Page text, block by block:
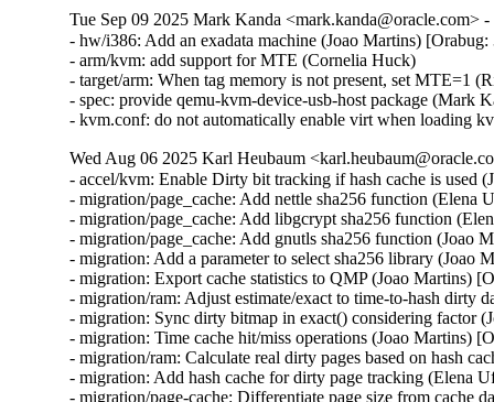
Tue Sep 09 2025 Mark Kanda <mark.kanda@oracle.com>
- hw/i386: Add an exadata machine (Joao Martins) [Orabug:
- arm/kvm: add support for MTE (Cornelia Huck)
- target/arm: When tag memory is not present, set MTE=1
- spec: provide qemu-kvm-device-usb-host package (Mark
- kvm.conf: do not automatically enable virt when loading
Wed Aug 06 2025 Karl Heubaum
- accel/kvm: Enable Dirty bit tracking if hash cache is used
- migration/page_cache: Add nettle sha256 function (Elena
- migration/page_cache: Add libgcrypt sha256 function
- migration/page_cache: Add gnutls sha256 function (Joao
- migration: Add a parameter to select sha256 library (Joao
- migration: Export cache statistics to QMP (Joao Martins)
- migration/ram: Adjust estimate/exact to time-to-hash dirty
- migration: Sync dirty bitmap in exact() considering factor
- migration: Time cache hit/miss operations (Joao Martins)
- migration/ram: Calculate real dirty pages based on hash
- migration: Add hash cache for dirty page tracking (Elena
- migration/page-cache: Differentiate page size from cache